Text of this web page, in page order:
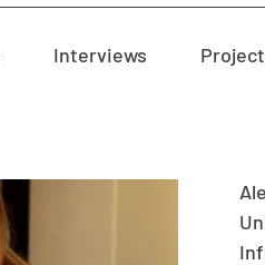
Interviews